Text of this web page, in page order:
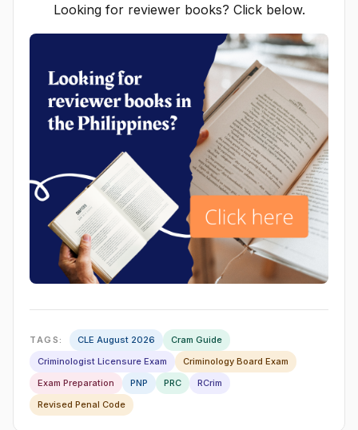
Looking for reviewer books? Click below.
TAGS: CLE August 2026
Cram Guide
Criminologist Licensure Exam
Criminology Board Exam
Exam Preparation
PNP PRC
RCrim
Revised Penal Code